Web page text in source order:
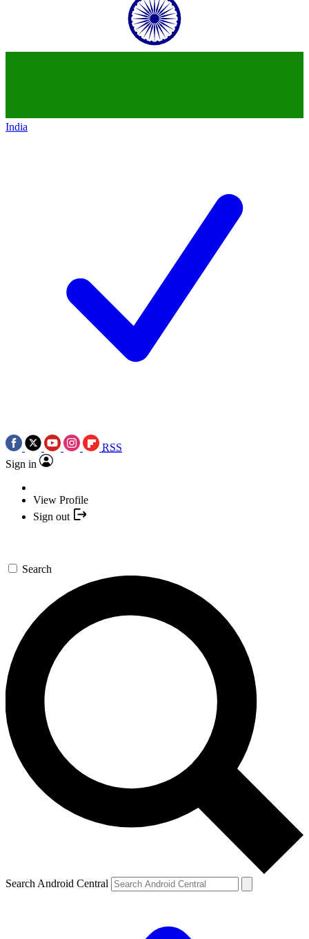
India
RSS
Sign in
View Profile
Sign out
Search
Search Android Central